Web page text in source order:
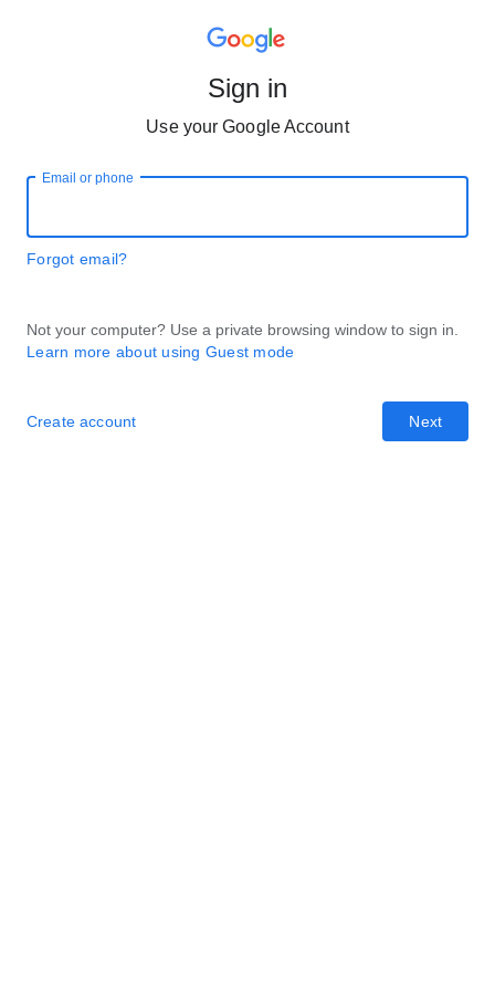
Sign in
Use your Google Account
Email or phone
Forgot email?
Not your computer? Use a private browsing window to sign in.
Learn more about using Guest mode
Next
Create account